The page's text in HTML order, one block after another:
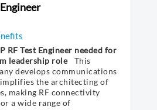
RF Test Engineer needed for
leadership role
This
develops communications
the architecting of
making RF connectivity
a wide range of